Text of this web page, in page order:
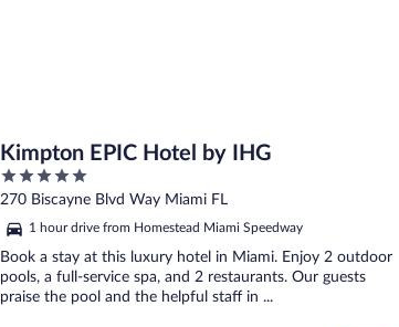
Kimpton EPIC Hotel by IHG
5
out
of
5
270 Biscayne Blvd Way Miami FL
1 hour drive from Homestead Miami Speedway
Book a stay at this luxury hotel in Miami. Enjoy 2 outdoor
pools, a full-service spa, and 2 restaurants. Our guests
praise the pool and the helpful staff in ...